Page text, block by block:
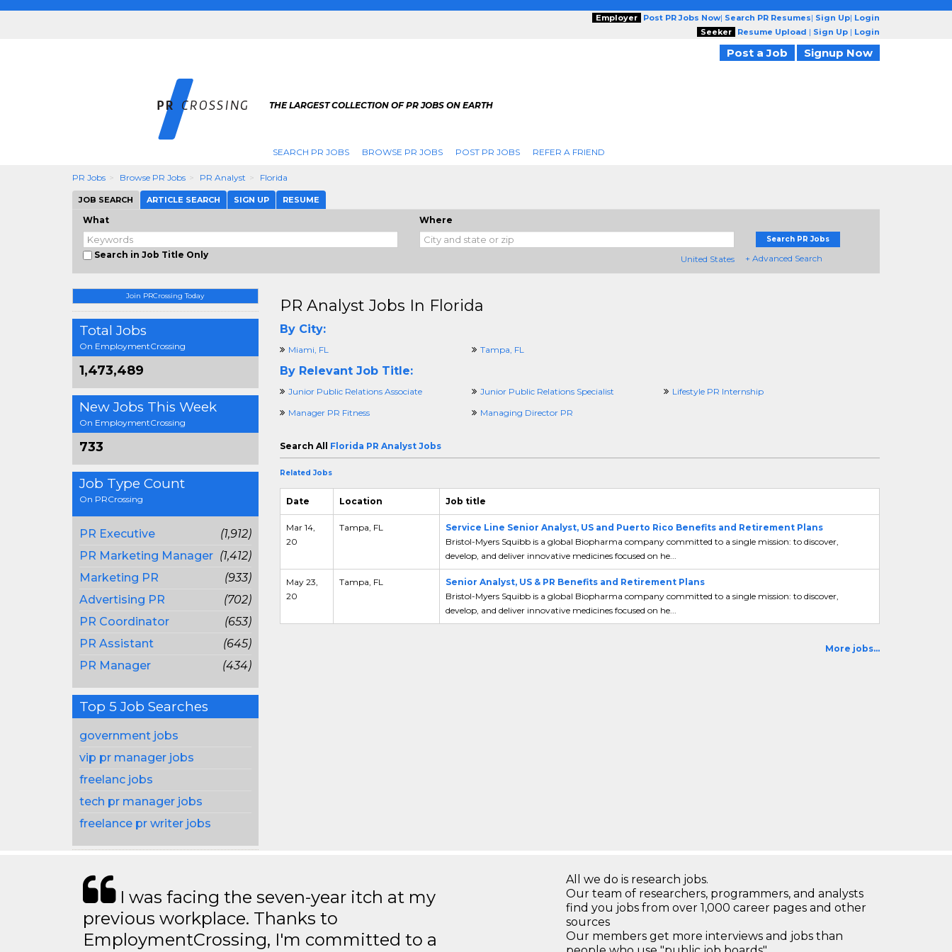
Employer Post PR Jobs Now| Search PR Resumes| Sign Up| Login
Seeker
Resume Upload | Sign Up | Login
Post a Job Signup Now
THE LARGEST COLLECTION OF PR JOBS ON EARTH
SEARCH PR JOBS BROWSE PR JOBS POST PR JOBS REFER A FRIEND
PR Jobs Browse PR Jobs PR Analyst Florida
JOB SEARCH ARTICLE SEARCH SIGN UP RESUME
What
Search in Job Title Only
Where
United States
Search PR Jobs
+ Advanced Search
Join PRCrossing Today
Total Jobs
On EmploymentCrossing
1,473,489
New Jobs This Week
On EmploymentCrossing
733
Job Type Count
On PRCrossing
PR Executive
(1,912)
PR Marketing Manager (1,412)
Marketing PR
(933)
Advertising PR
(702)
PR Coordinator
(653)
PR Assistant
(645)
PR Manager
(434)
Top 5 Job Searches
government jobs
vip pr manager jobs
freelanc jobs
tech pr manager jobs
freelance pr writer jobs
PR Analyst Jobs In Florida
By City:
Miami, FL Tampa, FL
By Relevant Job Title:
Junior Public Relations Associate Junior Public Relations Specialist
Lifestyle PR Internship
Manager PR Fitness
Managing Director PR
Search All Florida PR Analyst Jobs
Related Jobs
Date Location Job title
Mar 14,
20
Tampa, FL
Service Line Senior Analyst, US and Puerto Rico Benefits and Retirement Plans
Bristol-Myers Squibb is a global Biopharma company committed to a single mission: to discover,
develop, and deliver innovative medicines focused on he...
May 23,
20
Tampa, FL
Senior Analyst, US & PR Benefits and Retirement Plans
Bristol-Myers Squibb is a global Biopharma company committed to a single mission: to discover,
develop, and deliver innovative medicines focused on he...
More jobs...
I was facing the seven-year itch at my
previous workplace. Thanks to
EmploymentCrossing, I'm committed to a
All we do is research jobs.
Our team of researchers, programmers, and analysts
find you jobs from over 1,000 career pages and other
sources
Our members get more interviews and jobs than